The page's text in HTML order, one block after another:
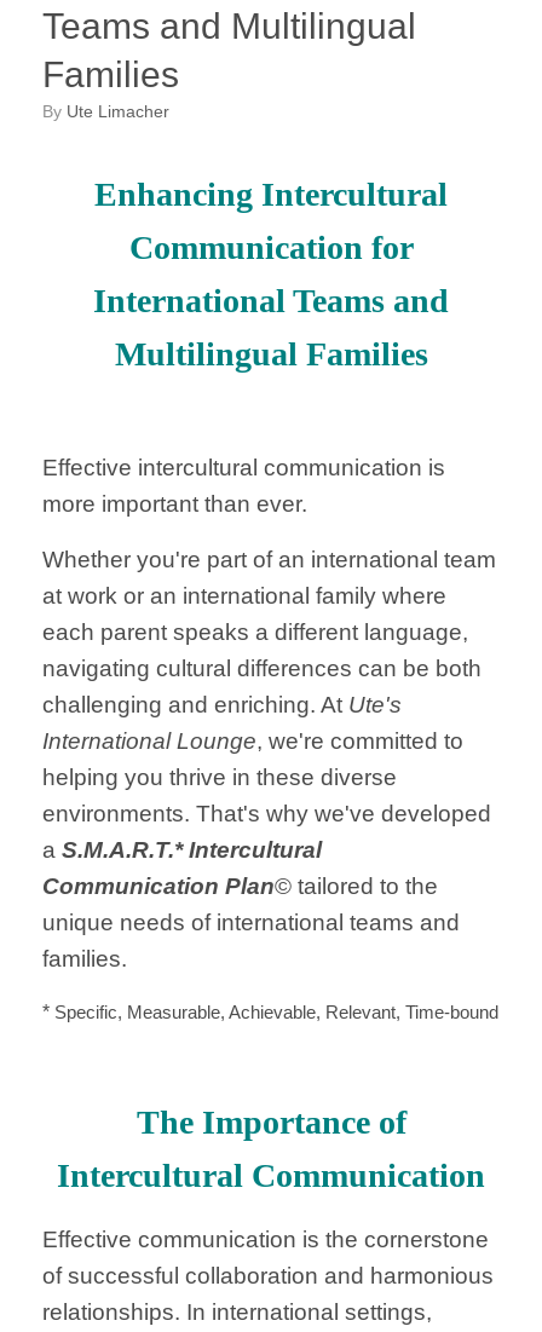
Teams and Multilingual
Families
by Ute Limacher
Enhancing Intercultural
Communication for
International Teams and
Multilingual Families
Effective intercultural communication is
more important than ever.
Whether you're part of an international team
at work or an international family where
each parent speaks a different language,
navigating cultural differences can be both
challenging and enriching. At Ute's
International Lounge, we're committed to
helping you thrive in these diverse
environments. That's why we've developed
a S.M.A.R.T.* Intercultural
Communication Plan© tailored to the
unique needs of international teams and
families.
* Specific, Measurable, Achievable, Relevant, Time-bound
The Importance of
Intercultural Communication
Effective communication is the cornerstone
of successful collaboration and harmonious
relationships. In international settings,